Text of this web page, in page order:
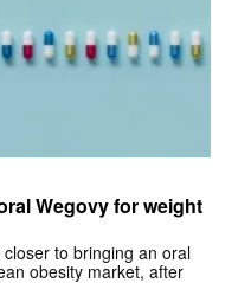
Wegovy for weight
to bringing an oral
obesity market, after